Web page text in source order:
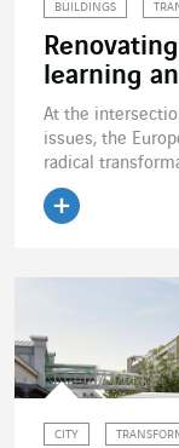
BUILDINGS
learning
At the
issues, the
radical
CITY